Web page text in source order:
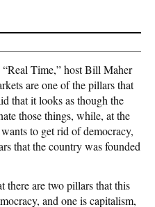
“Real Time,” host Bill Maher
are one of the pillars that
that it looks as though the
those things, while, at the
to get rid of democracy,
that the country was founded
there are two pillars that this
and one is capitalism,